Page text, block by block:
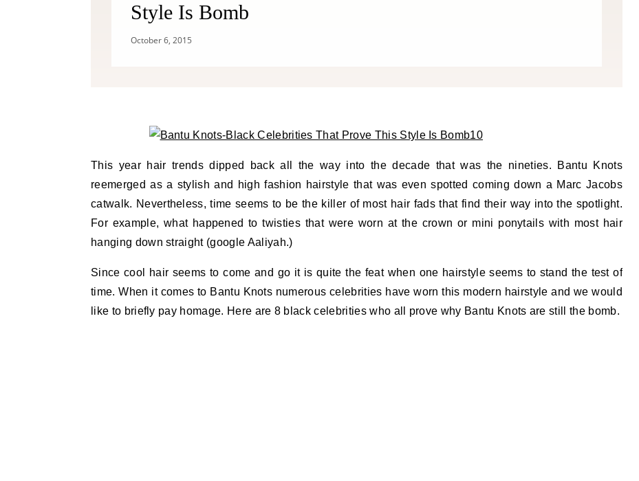
Style Is Bomb
October 6, 2015
This year hair trends dipped back all the way into the decade that was the nineties. Bantu Knots
reemerged as a stylish and high fashion hairstyle that was even spotted coming down a Marc Jacobs
catwalk. Nevertheless, time seems to be the killer of most hair fads that find their way into the spotlight.
For example, what happened to twisties that were worn at the crown or mini ponytails with most hair
hanging down straight (google Aaliyah.)
Since cool hair seems to come and go it is quite the feat when one hairstyle seems to stand the test of
time. When it comes to Bantu Knots numerous celebrities have worn this modern hairstyle and we would
like to briefly pay homage. Here are 8 black celebrities who all prove why Bantu Knots are still the bomb.